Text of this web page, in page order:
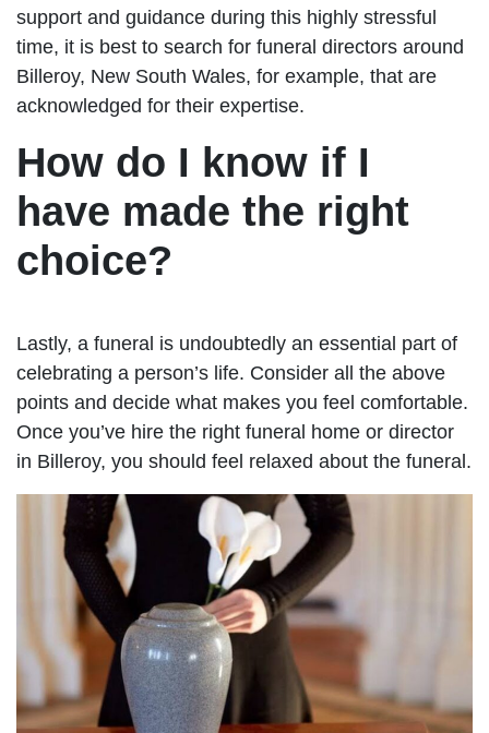
support and guidance during this highly stressful
time, it is best to search for funeral directors around
Billeroy, New South Wales, for example, that are
acknowledged for their expertise.
How do I know if I
have made the right
choice?
Lastly, a funeral is undoubtedly an essential part of
celebrating a person’s life. Consider all the above
points and decide what makes you feel comfortable.
Once you’ve hire the right funeral home or director
in Billeroy, you should feel relaxed about the funeral.